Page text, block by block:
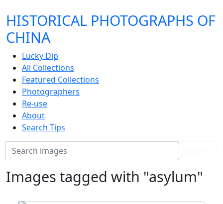
HISTORICAL PHOTOGRAPHS OF
CHINA
Lucky Dip
All Collections
Featured Collections
Photographers
Re-use
About
Search Tips
Search
Images tagged with "asylum"